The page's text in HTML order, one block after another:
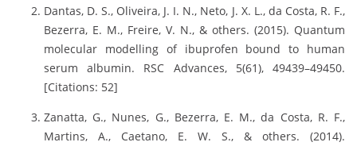
Dantas, D. S., Oliveira, J. I. N., Neto, J. X. L., da Costa, R. F.,
Bezerra, E. M., Freire, V. N., & others. (2015). Quantum
molecular modelling of ibuprofen bound to human
serum albumin. RSC Advances, 5(61), 49439–49450.
[Citations: 52]
Zanatta, G., Nunes, G., Bezerra, E. M., da Costa, R. F.,
Martins, A., Caetano, E. W. S., & others. (2014).